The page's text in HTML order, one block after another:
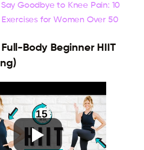
Say Goodbye to Knee Pain: 10
for Women Over 50
Body Beginner HIIT